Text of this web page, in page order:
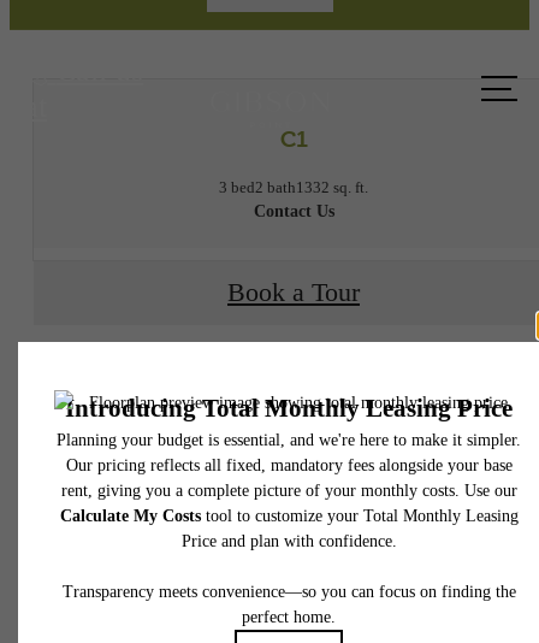
C1
3 bed2 bath1332 sq. ft.
Contact Us
Book a Tour
to move-in or at move-out. Security Deposit may change based on screening results,
total will not exceed legal maximums. Some items may be taxed under applicable law.
fees may not apply to rental homes subject to an affordable program. All fees are
application and/or lease terms. Prices and availability subject to change. Resident is
responsible for damages beyond ordinary wear and tear. Resident may need to
insurance and to activate and maintain utility services, including but not limited to
water, gas, and internet, per the lease. Additional fees may apply as detailed in the
application and/or lease agreement, which can be requested prior to applying.
Floor plans are artist’s rendering. All dimensions are approximate. Actual product and
specifications may vary in dimension or detail. Not all features are available in every
home. Please see a representative for details.
Waterfront
Homes